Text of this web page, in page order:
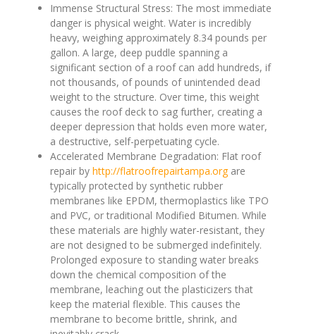
Immense Structural Stress: The most immediate
danger is physical weight. Water is incredibly
heavy, weighing approximately 8.34 pounds per
gallon. A large, deep puddle spanning a
significant section of a roof can add hundreds, if
not thousands, of pounds of unintended dead
weight to the structure. Over time, this weight
causes the roof deck to sag further, creating a
deeper depression that holds even more water,
a destructive, self-perpetuating cycle.
Accelerated Membrane Degradation: Flat roof
repair byhttp://flatroofrepairtampa.orgare
typically protected by synthetic rubber
membranes like EPDM, thermoplastics like TPO
and PVC, or traditional Modified Bitumen. While
these materials are highly water-resistant, they
are not designed to be submerged indefinitely.
Prolonged exposure to standing water breaks
down the chemical composition of the
membrane, leaching out the plasticizers that
keep the material flexible. This causes the
membrane to become brittle, shrink, and